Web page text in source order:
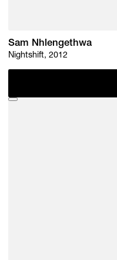
Sam Nhlengethwa
Nightshift, 2012